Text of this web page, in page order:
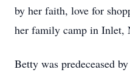
by her faith, love for
her family camp in Inlet,
Betty was predeceased